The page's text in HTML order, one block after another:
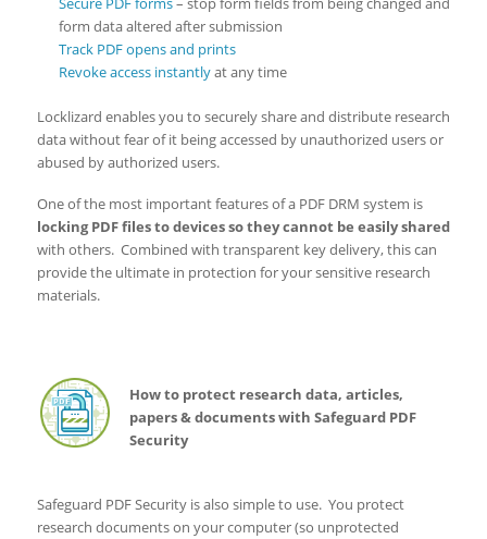
form data altered after submission
Track PDF opens and prints
Revoke access instantlyat any time
Locklizard enables you to securely share and distribute research
data without fear of it being accessed by unauthorized users or
abused by authorized users.
One of the most important features of a PDF DRM system is
locking PDF files to devices so they cannot be easily shared
with others. Combined with transparent key delivery, this can
provide the ultimate in protection for your sensitive research
materials.
How to protect research data, articles,
papers & documents with Safeguard PDF
Security
Safeguard PDF Security is also simple to use. You protect
research documents on your computer (so unprotected